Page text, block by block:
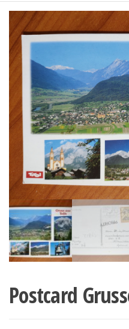
Postcard